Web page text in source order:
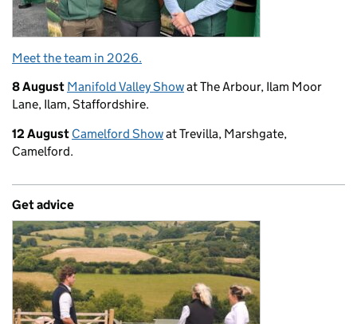
Meet the team in 2026.
8 August Manifold Valley Showat The Arbour, Ilam Moor
Lane, Ilam, Staffordshire.
12 August Camelford Showat Trevilla, Marshgate,
Camelford.
Get advice